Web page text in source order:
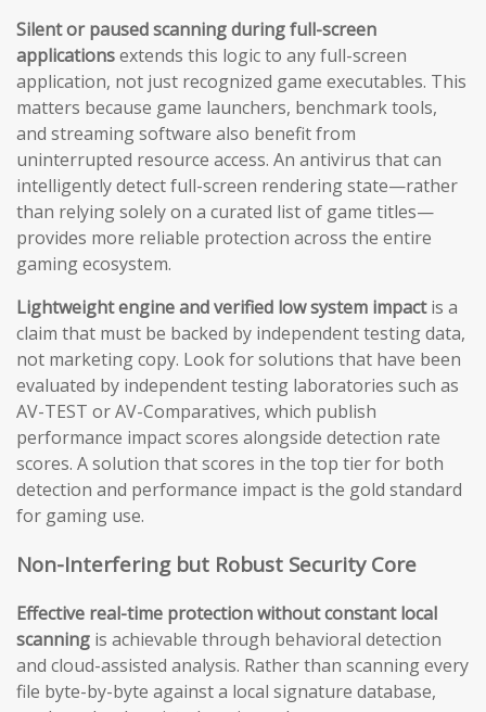
Silent or paused scanning during full-screen
applicationsextends this logic to any full-screen
application, not just recognized game executables. This
matters because game launchers, benchmark tools,
and streaming software also benefit from
uninterrupted resource access. An antivirus that can
intelligently detect full-screen rendering state—rather
than relying solely on a curated list of game titles—
provides more reliable protection across the entire
gaming ecosystem.
Lightweight engine and verified low system impactis a
claim that must be backed by independent testing data,
not marketing copy. Look for solutions that have been
evaluated by independent testing laboratories such as
AV-TEST or AV-Comparatives, which publish
performance impact scores alongside detection rate
scores. A solution that scores in the top tier for both
detection and performance impact is the gold standard
for gaming use.
Non-Interfering but Robust Security Core
Effective real-time protection without constant local
scanning is achievable through behavioral detection
and cloud-assisted analysis. Rather than scanning every
file byte-by-byte against a local signature database,